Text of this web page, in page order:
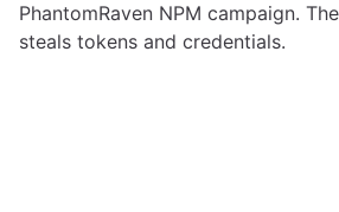
PhantomRaven NPM campaign.
steals tokens and credentials.